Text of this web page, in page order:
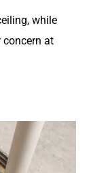
while
concern at